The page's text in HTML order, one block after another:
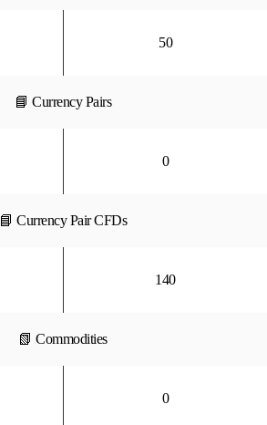
50
📘 Currency Pairs
0
📘 Currency Pair CFDs
140
📗 Commodities
0